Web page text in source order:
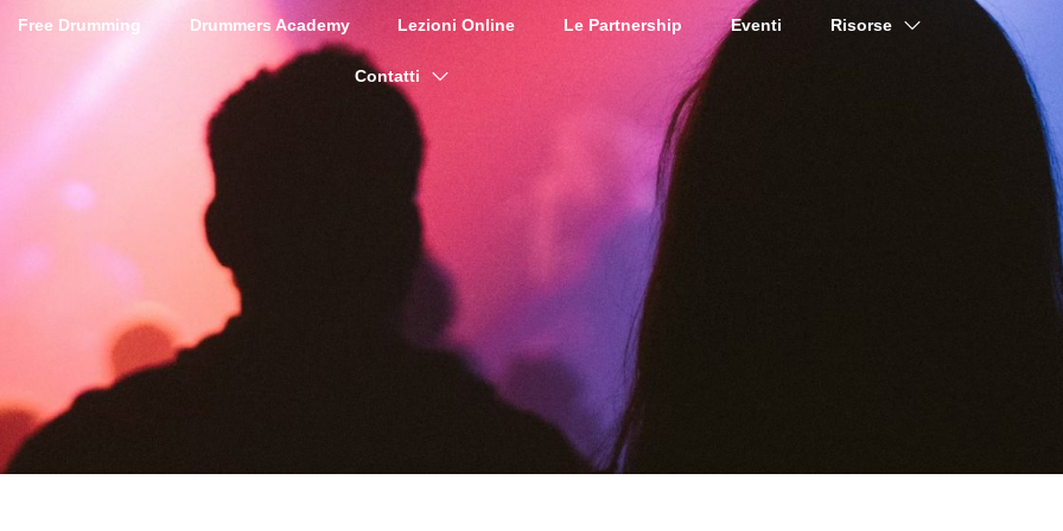
Free Drumming Drummers Academy Lezioni Online Le Partnership Eventi Risorse
Contatti